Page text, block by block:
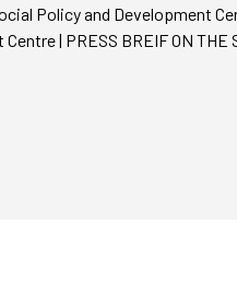
Policy and Development
| PRESS BREIF ON THE